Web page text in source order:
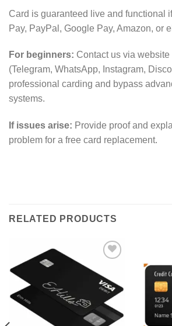
Card is guaranteed live and functional
Pay, PayPal, Google Pay, Amazon, or
For beginners: Contact us via
(Telegram, WhatsApp, Instagram,
professional carding and bypass
systems.
If issues arise: Provide proof and
problem for a free card replacement.
RELATED PRODUCTS
Add to wishlist